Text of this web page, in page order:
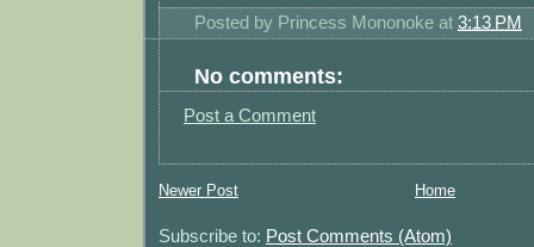
Posted by Princess Mononoke at 3:13 PM
No comments:
Post a Comment
Newer Post Home
Subscribe to: Post Comments (Atom)